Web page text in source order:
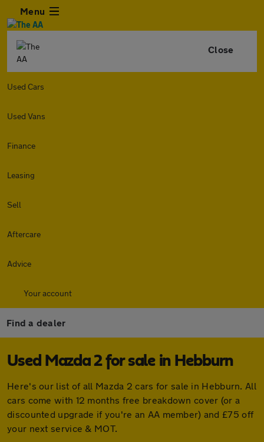
Menu
Close
Used Cars
Used Vans
Finance
Leasing
Sell
Aftercare
Advice
Your account
Find a dealer
Used Mazda 2 for sale in Hebburn
Here's our list of all Mazda 2 cars for sale in Hebburn. All
cars come with 12 months free breakdown cover (or a
discounted upgrade if you're an AA member) and £75 off
your next service & MOT.